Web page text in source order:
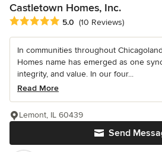
Castletown Homes, Inc.
Average rating: 5 out of 5 stars
5.0 (10 Reviews)
In communities throughout
Homes name has emerged as one
integrity, and value. In our four...
Read More
Send
Lemont, IL 60439